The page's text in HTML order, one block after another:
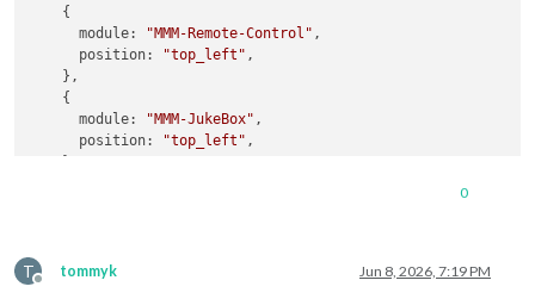
    {
module: "MMM-Remote-Control" ,
position: "top_left" ,
    },
    {
module: "MMM-JukeBox" ,
position: "top_left" ,
if
(typeof module. exports
0
T
Offline
tommyk Jun 8, 2026, 7:19 PM